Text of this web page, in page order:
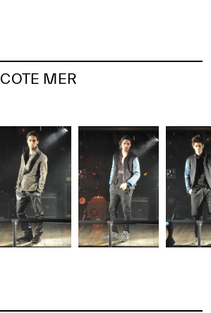
COTE MER